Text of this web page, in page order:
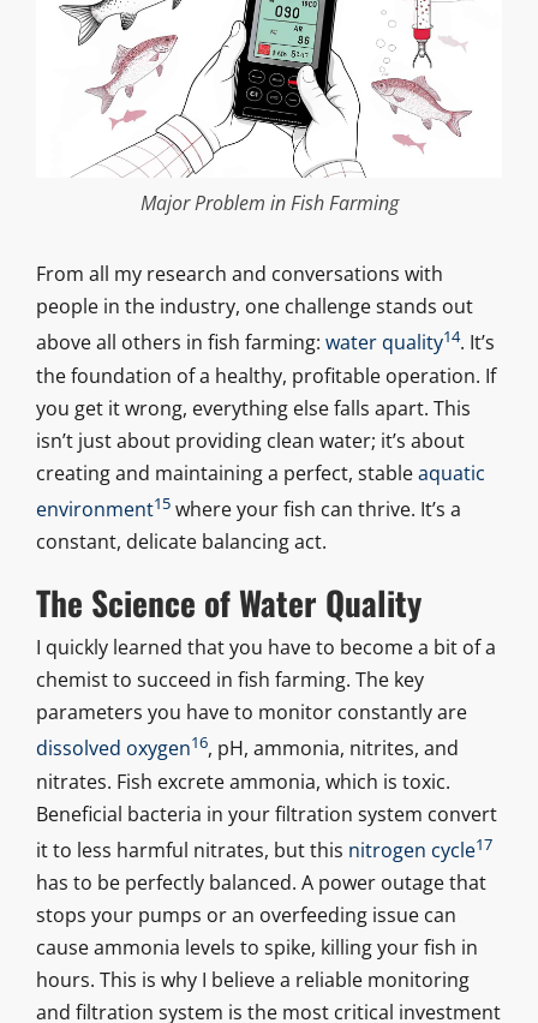
Major Problem in Fish Farming
From all my research and conversations with
people in the industry, one challenge stands out
above all others in fish farming: water quality14. It’s
the foundation of a healthy, profitable operation. If
you get it wrong, everything else falls apart. This
isn’t just about providing clean water; it’s about
creating and maintaining a perfect, stableaquatic
environment15where your fish can thrive. It’s a
constant, delicate balancing act.
The Science of Water Quality
I quickly learned that you have to become a bit of a
chemist to succeed in fish farming. The key
parameters you have to monitor constantly are
dissolved oxygen16, pH, ammonia, nitrites, and
nitrates. Fish excrete ammonia, which is toxic.
Beneficial bacteria in your filtration system convert
it to less harmful nitrates, but this nitrogen cycle17
has to be perfectly balanced. A power outage that
stops your pumps or an overfeeding issue can
cause ammonia levels to spike, killing your fish in
hours. This is why I believe a reliable monitoring
and filtration system is the most critical investment